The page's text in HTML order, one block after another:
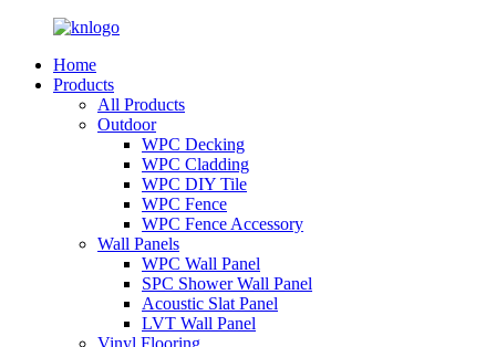
Home
Products
All Products
Outdoor
WPC Decking
WPC Cladding
WPC DIY Tile
WPC Fence
WPC Fence Accessory
Wall Panels
WPC Wall Panel
SPC Shower Wall Panel
Acoustic Slat Panel
LVT Wall Panel
Vinyl Flooring